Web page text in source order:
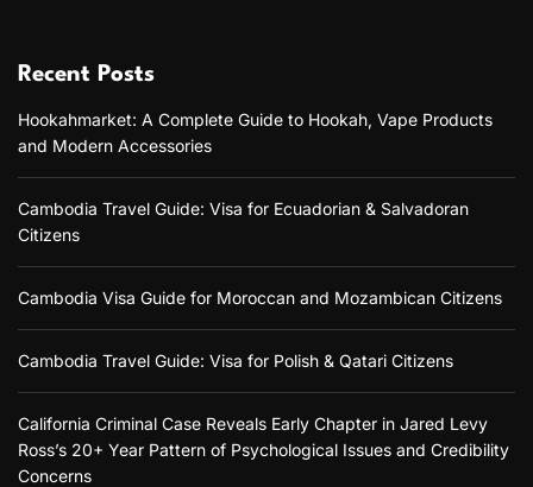
Recent Posts
Hookahmarket: A Complete Guide to Hookah, Vape Products
and Modern Accessories
Cambodia Travel Guide: Visa for Ecuadorian & Salvadoran
Citizens
Cambodia Visa Guide for Moroccan and Mozambican Citizens
Cambodia Travel Guide: Visa for Polish & Qatari Citizens
California Criminal Case Reveals Early Chapter in Jared Levy
Ross’s 20+ Year Pattern of Psychological Issues and Credibility
Concerns